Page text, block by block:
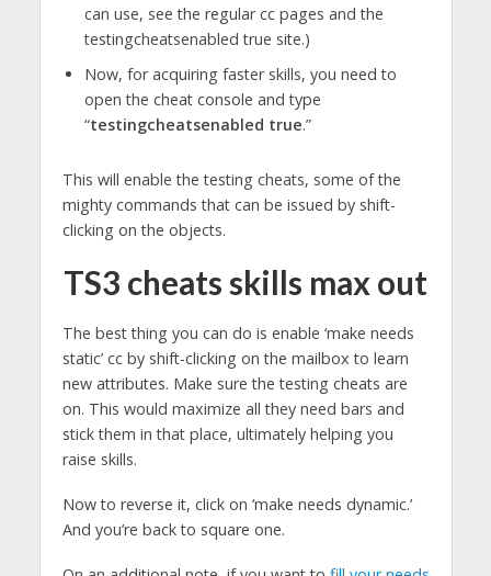
can use, see the regular cc pages and the
testingcheatsenabled true site.)
Now, for acquiring faster skills, you need to
open the cheat console and type
“testingcheatsenabled true.”
This will enable the testing cheats, some of the
mighty commands that can be issued by shift-
clicking on the objects.
TS3 cheats skills max out
The best thing you can do is enable ‘make needs
static’ cc by shift-clicking on the mailbox to learn
new attributes. Make sure the testing cheats are
on. This would maximize all they need bars and
stick them in that place, ultimately helping you
raise skills.
Now to reverse it, click on ‘make needs dynamic.’
And you’re back to square one.